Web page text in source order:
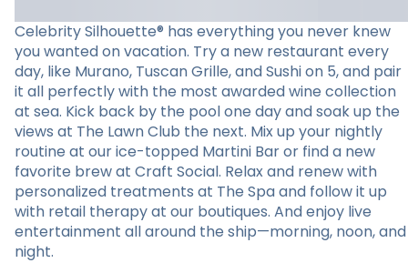
Celebrity Silhouette® has everything you never knew
you wanted on vacation. Try a new restaurant every
day, like Murano, Tuscan Grille, and Sushi on 5, and pair
it all perfectly with the most awarded wine collection
at sea. Kick back by the pool one day and soak up the
views at The Lawn Club the next. Mix up your nightly
routine at our ice-topped Martini Bar or find a new
favorite brew at Craft Social. Relax and renew with
personalized treatments at The Spa and follow it up
with retail therapy at our boutiques. And enjoy live
entertainment all around the ship—morning, noon, and
night.